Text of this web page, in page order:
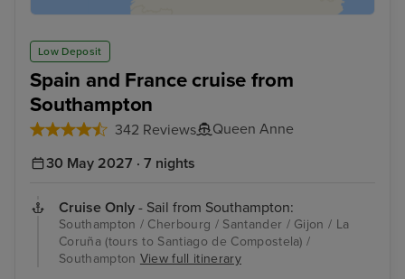
Low Deposit
Spain and France cruise from
Southampton
342 Reviews
Queen Anne
30 May 2027 · 7 nights
Cruise Only - Sail from Southampton:
Southampton / Cherbourg / Santander / Gijon / La
Coruña (tours to Santiago de Compostela) /
Southampton View full itinerary